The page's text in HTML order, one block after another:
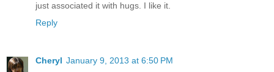
just associated it with hugs. I like it.
Reply
Cheryl January 9, 2013 at 6:50 PM